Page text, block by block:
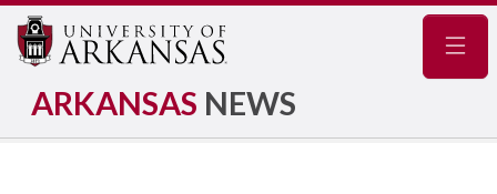
ARKANSAS NEWS